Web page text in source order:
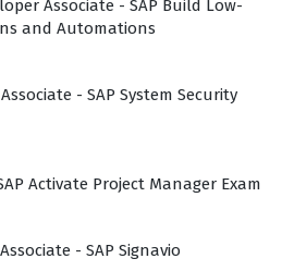
Analyst, SAP IBP Consultant,
supply chain data flows
how that data is translated
The certification is not
knowledge, but a validation of
technical configurations
Organizations value this
Associate - SAP Build Low-
and Automations
- SAP System Security
Activate Project Manager Exam
- SAP Signavio